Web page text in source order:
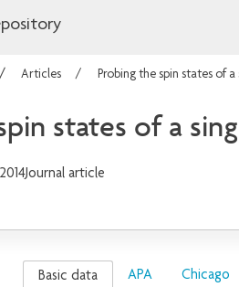
Articles Probing the spin states of
states of a
2014Journal article
Basic data APA Chicago